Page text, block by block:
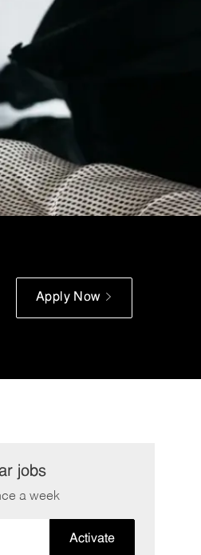
Apply Now
jobs
a week
Activate